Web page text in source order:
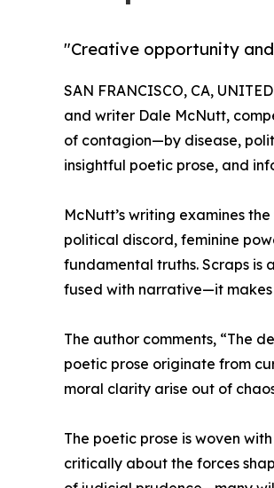
"Creative opportunity
SAN FRANCISCO, CA,
and writer Dale McNutt,
of contagion—by disease,
insightful poetic prose, and
McNutt’s writing examines
political discord, feminine
fundamental truths. Scraps is
fused with narrative—it makes
The author comments, “The
poetic prose originate from
moral clarity arise out of
The poetic prose is woven
critically about the forces